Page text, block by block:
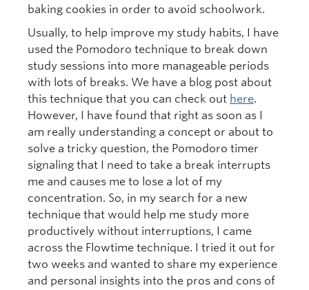
baking cookies in order to avoid schoolwork.
Usually, to help improve my study habits, I have
used the Pomodoro technique to break down
study sessions into more manageable periods
with lots of breaks. We have a blog post about
this technique that you can check out here.
However, I have found that right as soon as I
am really understanding a concept or about to
solve a tricky question, the Pomodoro timer
signaling that I need to take a break interrupts
me and causes me to lose a lot of my
concentration. So, in my search for a new
technique that would help me study more
productively without interruptions, I came
across the Flowtime technique. I tried it out for
two weeks and wanted to share my experience
and personal insights into the pros and cons of